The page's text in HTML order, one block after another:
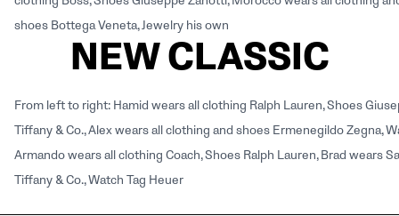
shoes Bottega Veneta, Jewelry his own
NEW CLASSIC
From left to right: Hamid wears all clothing Ralph Lauren, Shoes
Tiffany & Co., Alex wears all clothing and shoes Ermenegildo Zegna,
Armando wears all clothing Coach, Shoes Ralph Lauren, Brad wears
Tiffany & Co., Watch Tag Heuer